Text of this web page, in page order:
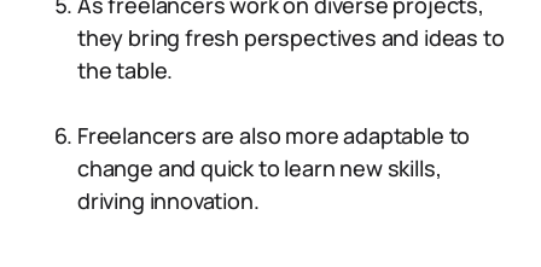
they bring fresh perspectives and ideas to
the table.
Freelancers are also more adaptable to
change and quick to learn new skills,
driving innovation.